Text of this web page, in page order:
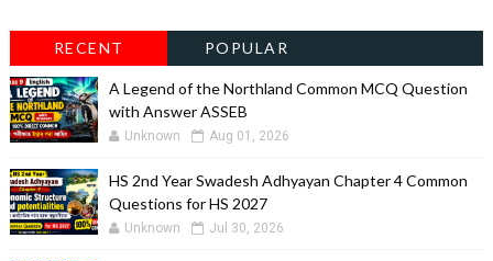
RECENT POPULAR
A Legend of the Northland Common MCQ Question
with Answer ASSEB
Unknown Aug 01, 2026
HS 2nd Year Swadesh Adhyayan Chapter 4 Common
Questions for HS 2027
Unknown Jul 30, 2026